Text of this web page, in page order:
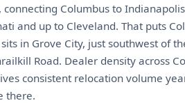
connecting Columbus to
and up to Cleveland. That puts
in Grove City, just southwest of
Road. Dealer density across
consistent relocation volume
there.